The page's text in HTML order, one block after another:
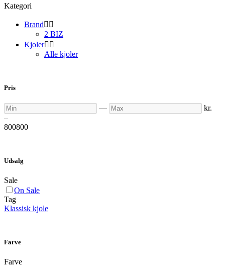
Kategori
Brand 
2 BIZ
Kjoler 
Alle kjoler
Pris
Min — Max
kr.
–
800800
Udsalg
Sale
On Sale
Tag
Klassisk kjole
Farve
Farve